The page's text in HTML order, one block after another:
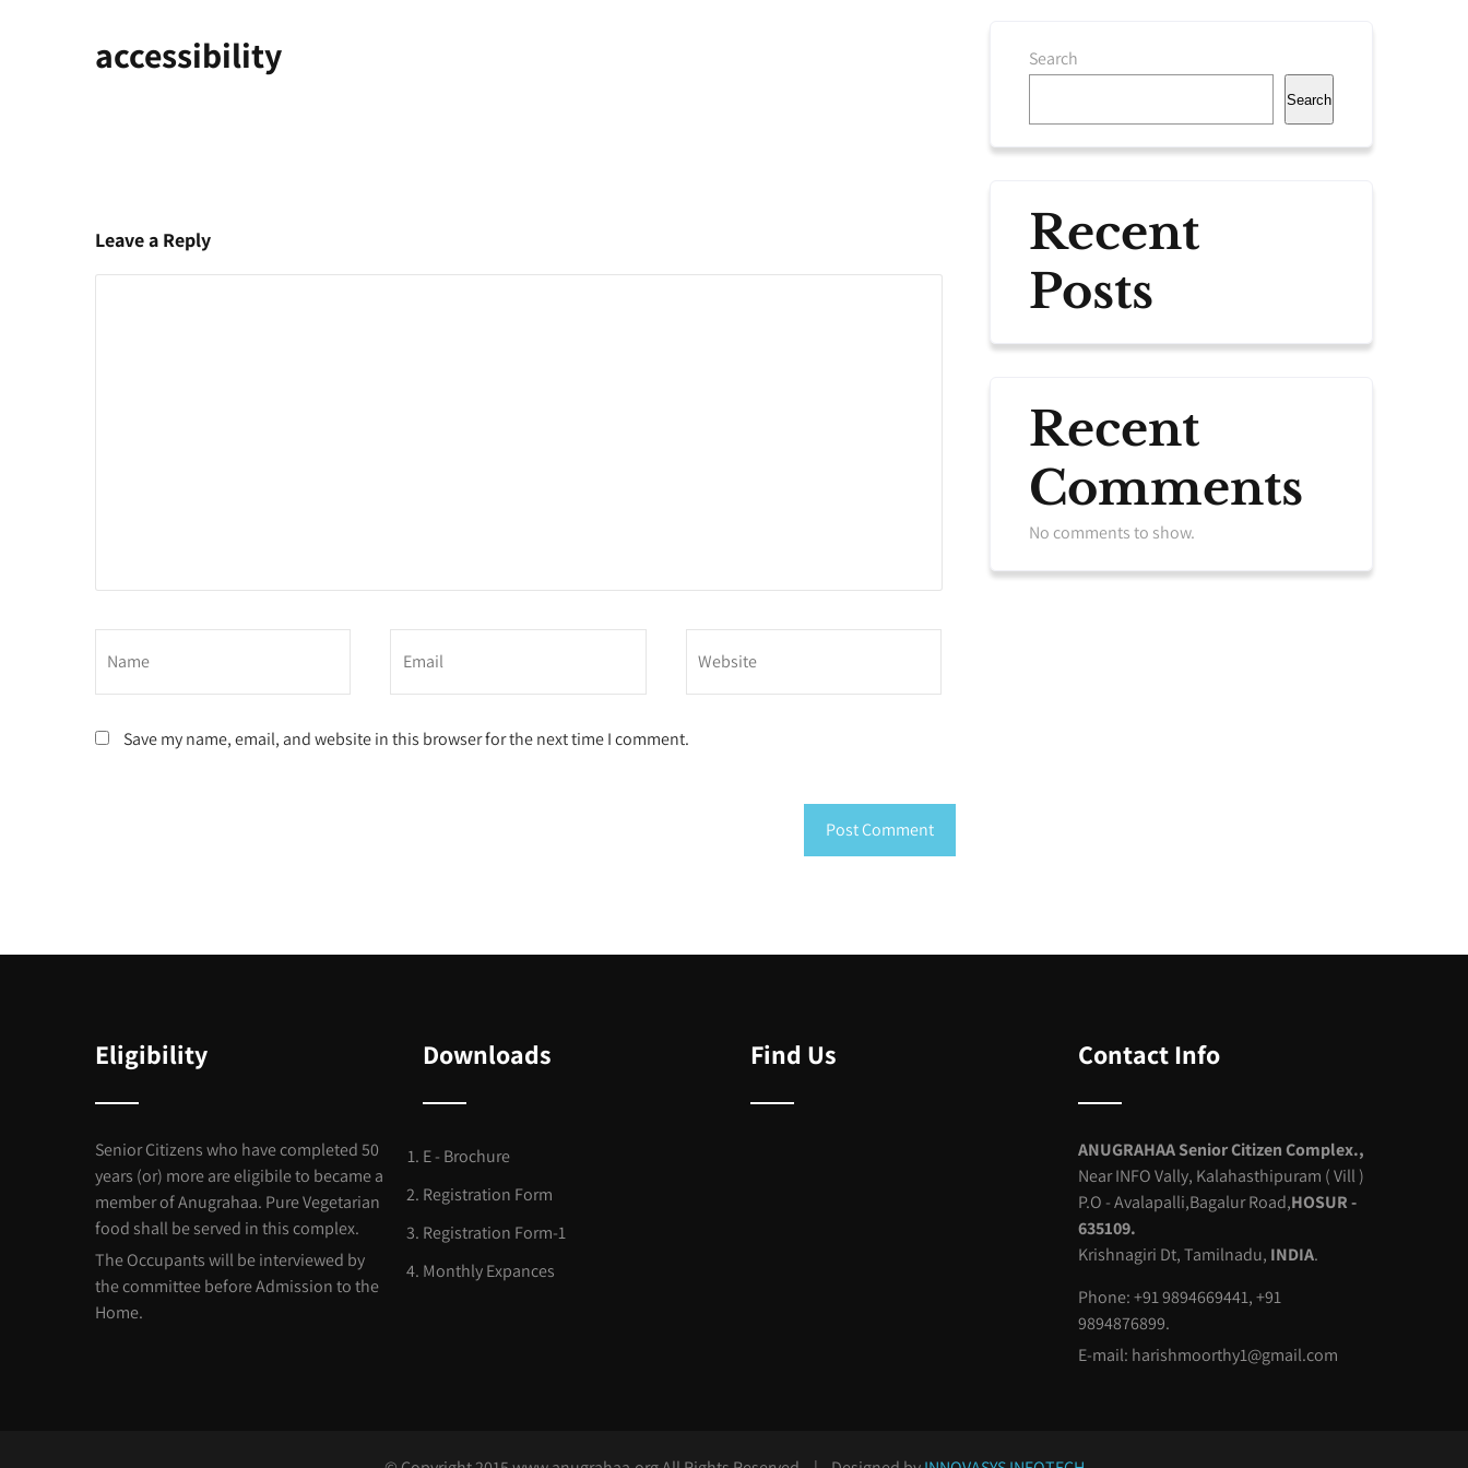
accessibility
Leave a Reply
Save my name, email, and website in this browser for the next time I comment.
Search
Search
Recent
Posts
Recent
Comments
No comments to show.
Eligibility
Senior Citizens who have completed 50
years (or) more are eligibile to became a
member of Anugrahaa. Pure Vegetarian
food shall be served in this complex.
The Occupants will be interviewed by
the committee before Admission to the
Home.
Downloads
E - Brochure
Registration Form
Registration Form-1
Monthly Expances
Find Us Contact Info
ANUGRAHAA Senior Citizen Complex.,
Near INFO Vally, Kalahasthipuram ( Vill )
P.O - Avalapalli,Bagalur Road,HOSUR -
635109.
Krishnagiri Dt, Tamilnadu, INDIA.
Phone: +91 9894669441, +91
9894876899.
E-mail: harishmoorthy1@gmail.com